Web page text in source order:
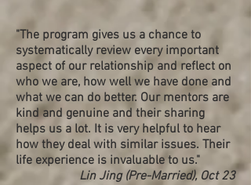
"The program gives us a chance to
systematically review every important
aspect of our relationship and reflect on
who we are, how well we have done and
what we can do better. Our mentors are
kind and genuine and their sharing
helps us a lot. It is very helpful to hear
how they deal with similar issues. Their
life experience is invaluable to us."
Lin Jing (Pre-Married), Oct 23